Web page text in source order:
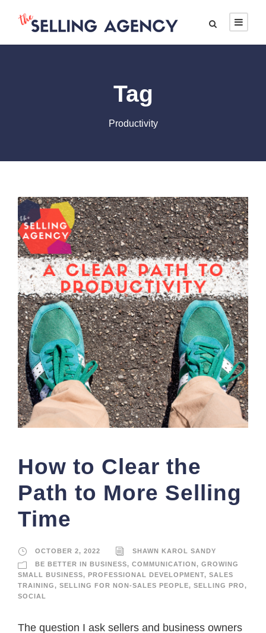
Tag
Productivity
How to Clear the
Path to More Selling
Time
OCTOBER 2, 2022
SHAWN KAROL SANDY
BE BETTER IN BUSINESS, COMMUNICATION, GROWING
SMALL BUSINESS, PROFESSIONAL DEVELOPMENT, SALES
TRAINING, SELLING FOR NON-SALES PEOPLE, SELLING PRO,
SOCIAL
The question I ask sellers and business owners